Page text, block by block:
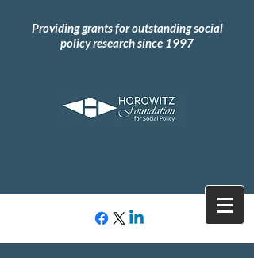
Providing grants for outstanding social
policy research since 1997